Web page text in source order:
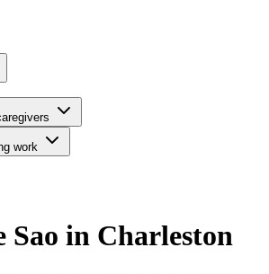
work
Sao in Charleston